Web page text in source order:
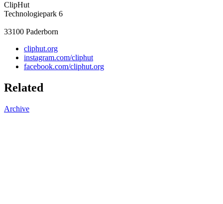
ClipHut
Technologiepark 6
33100 Paderborn
cliphut.org
instagram.com/cliphut
facebook.com/cliphut.org
Related
Archive